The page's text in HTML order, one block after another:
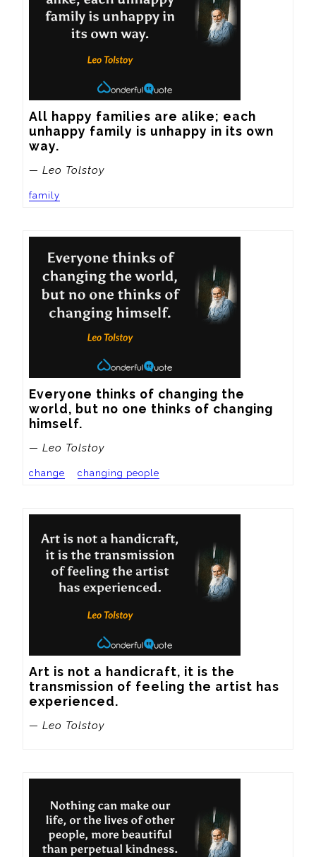
All happy families are alike; each
unhappy family is unhappy in its own
way.
— Leo Tolstoy
family
Everyone thinks of changing the
world, but no one thinks of changing
himself.
— Leo Tolstoy
change changing people
Art is not a handicraft, it is the
transmission of feeling the artist has
experienced.
— Leo Tolstoy